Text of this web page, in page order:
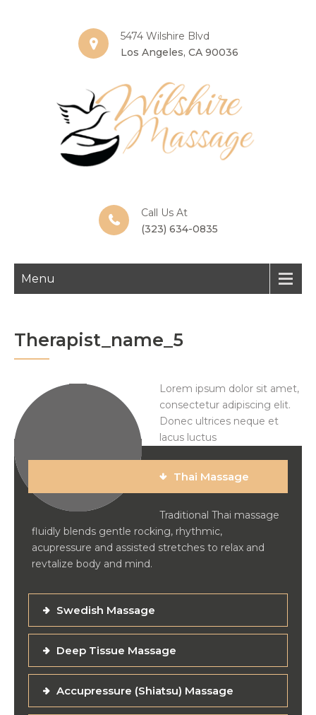
5474 Wilshire Blvd
Los Angeles, CA 90036
Call Us At
(323) 634-0835
Menu
Therapist_name_5
Lorem ipsum dolor sit amet,
consectetur adipiscing elit.
Donec ultrices neque et
lacus luctus
Thai Massage
Traditional Thai massage
fluidly blends gentle rocking, rhythmic,
acupressure and assisted stretches to relax and
revtalize body and mind.
Swedish Massage
Deep Tissue Massage
Accupressure (Shiatsu) Massage